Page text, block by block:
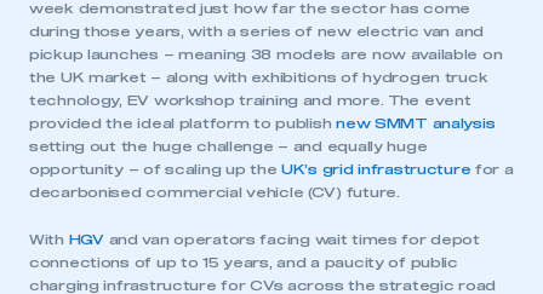
week demonstrated just how far the sector has come
during those years, with a series of new electric van and
pickup launches – meaning 38 models are now available on
the UK market – along with exhibitions of hydrogen truck
technology, EV workshop training and more. The event
provided the ideal platform to publishnew SMMT analysis
setting out the huge challenge – and equally huge
opportunity – of scaling up theUK’s grid infrastructure for a
decarbonised commercial vehicle (CV) future.
With HGVand van operators facing wait times for depot
connections of up to 15 years, and a paucity of public
charging infrastructure for CVs across the strategic road